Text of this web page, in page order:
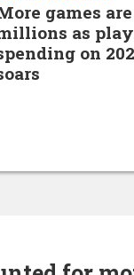
games
as
on